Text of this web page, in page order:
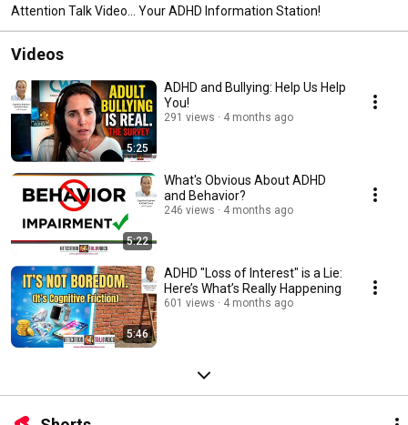
Attention Talk Video... Your ADHD Information Station!
Videos
5:25
ADHD and Bullying: Help Us Help
You!
291 views 4 months ago
5:22
What's Obvious About ADHD
and Behavior?
246 views 4 months ago
5:46
ADHD "Loss of Interest" is a Lie:
Here’s What’s Really Happening
601 views 4 months ago